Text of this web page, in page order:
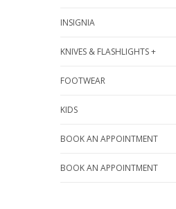
INSIGNIA
KNIVES & FLASHLIGHTS +
FOOTWEAR
KIDS
BOOK AN APPOINTMENT
BOOK AN APPOINTMENT